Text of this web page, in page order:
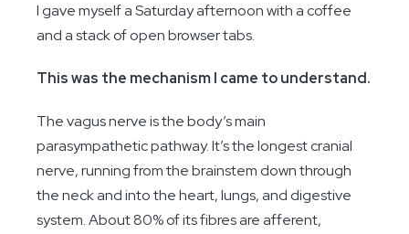
I gave myself a Saturday afternoon with a coffee
and a stack of open browser tabs.
This was the mechanism I came to understand.
The vagus nerve is the body’s main
parasympathetic pathway. It’s the longest cranial
nerve, running from the brainstem down through
the neck and into the heart, lungs, and digestive
system. About 80% of its fibres are afferent,